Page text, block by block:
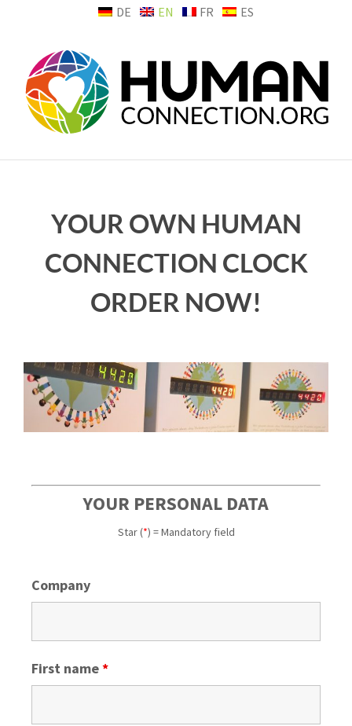
content
DE EN FR ES
YOUR OWN HUMAN
CONNECTION CLOCK
ORDER NOW!
YOUR PERSONAL DATA
Star (*) = Mandatory field
Company
First name*